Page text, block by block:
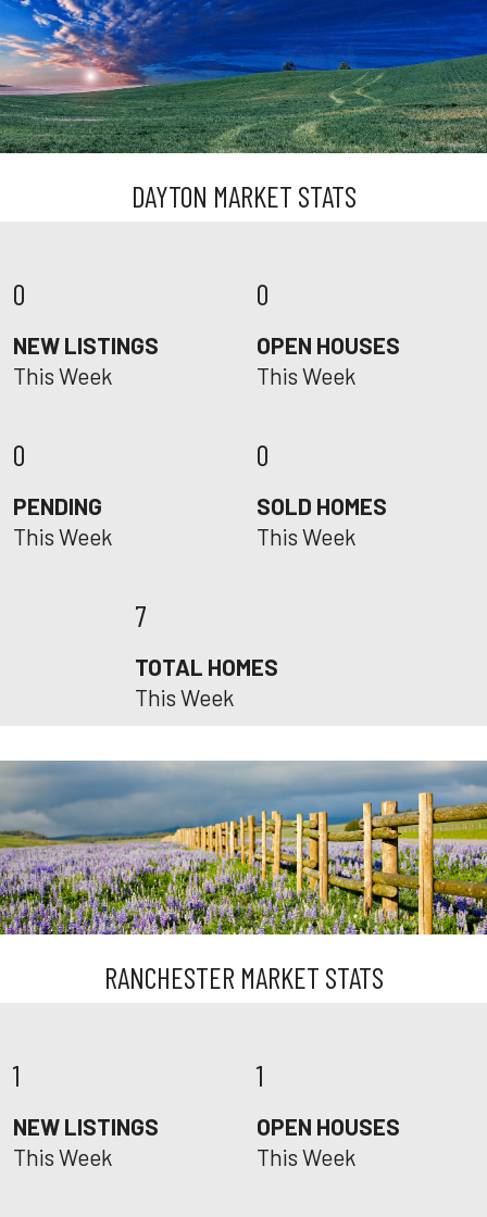
DAYTON MARKET STATS
0
NEW LISTINGS
This Week
0
OPEN HOUSES
This Week
0
PENDING
This Week
0
SOLD HOMES
This Week
7
TOTAL HOMES
This Week
RANCHESTER MARKET STATS
1
NEW LISTINGS
This Week
1
OPEN HOUSES
This Week